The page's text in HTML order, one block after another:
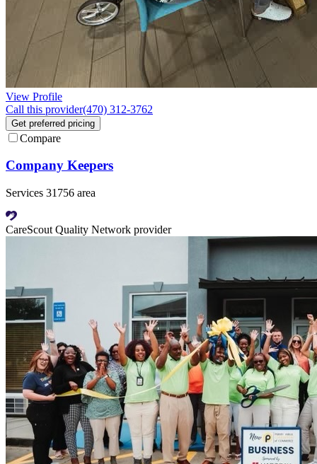
View Profile
Call this provider(470) 312-3762
Get preferred pricing
Compare
Company Keepers
Services 31756 area
CareScout Quality Network provider